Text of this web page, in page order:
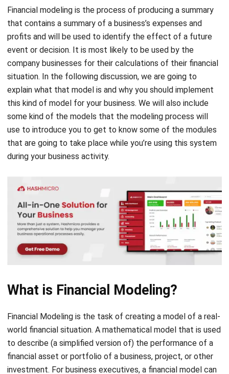
profits and will be used to identify the effect of a future
event or decision. It is most likely to be used by the
company businesses for their calculations of their financial
situation. In the following discussion, we are going to
explain what that model is and why you should implement
this kind of model for your business. We will also include
some kind of the models that the modeling process will
use to introduce you to get to know some of the modules
that are going to take place while you’re using this system
during your business activity.
What is Financial Modeling?
Financial Modeling is the task of creating a model of a real-
world financial situation. A mathematical model that is used
to describe (a simplified version of) the performance of a
financial asset or portfolio of a business, project, or other
investment. For business executives, a financial model can
be useful in a variety of ways. Financial analysts most
commonly use it to examine and forecast how future